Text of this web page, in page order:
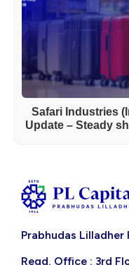
Safari Industries
Update – Steady
Prabhudas
Regd. Office : 3rd